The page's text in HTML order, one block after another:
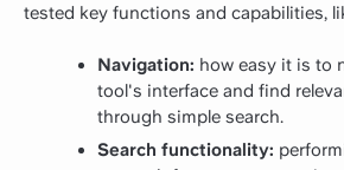
tested key functions and capabilities,
Navigation: how easy it is to
tool's interface and find
through simple search.
Search functionality: